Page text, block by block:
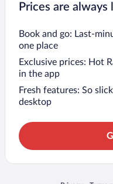
Prices are
Book and go: Last-
one place
Exclusive prices: Hot
in the app
Fresh features: So
desktop